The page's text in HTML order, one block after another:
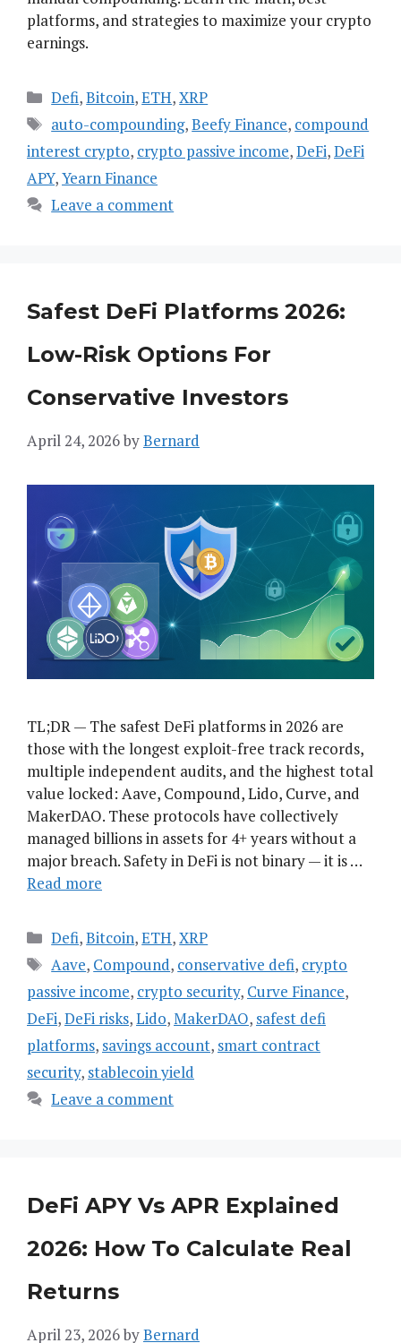
platforms, and strategies to maximize your crypto
earnings.
Categories
Defi,Bitcoin,ETH,XRP
Tags
auto-compounding,Beefy Finance, compound
interest crypto, crypto passive income,DeFi,DeFi
APY,Yearn Finance
Leave a comment
Safest DeFi Platforms 2026:
Low-Risk Options For
Conservative Investors
April 24, 2026byBernard
TL;DR — The safest DeFi platforms in 2026 are
those with the longest exploit-free track records,
multiple independent audits, and the highest total
value locked: Aave, Compound, Lido, Curve, and
MakerDAO. These protocols have collectively
managed billions in assets for 4+ years without a
major breach. Safety in DeFi is not binary — it is …
Read more
Categories
Defi,Bitcoin,ETH,XRP
Tags
Aave, Compound, conservative defi, crypto
passive income, crypto security, Curve Finance,
DeFi,DeFi risks,Lido,MakerDAO, safest defi
platforms, savings account, smart contract
security, stablecoin yield
Leave a comment
DeFi APY Vs APR Explained
2026: How To Calculate Real
Returns
April 23, 2026byBernard